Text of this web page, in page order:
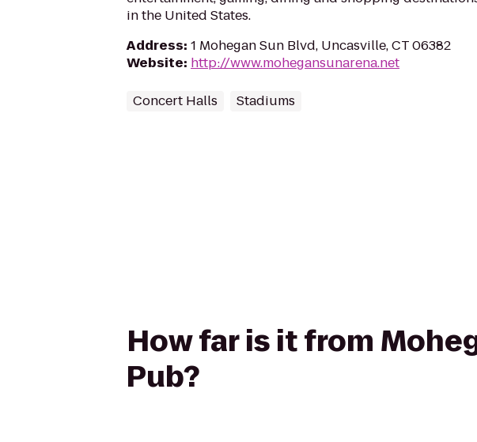
in the United States.
Address: 1 Mohegan Sun Blvd, Uncasville, CT 06382
Website: http://www.mohegansunarena.net
Concert Halls Stadiums
How far is it from
Pub?